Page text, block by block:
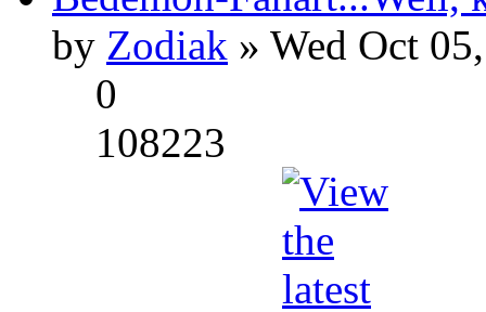
by Zodiak » Wed Oct
0
108223